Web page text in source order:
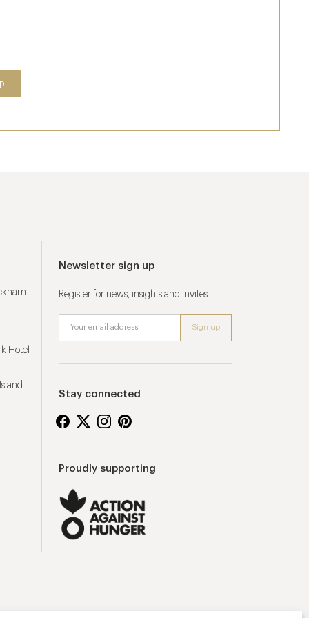
Hotel
Newsletter sign up
Register for news, insights and invites
Stay connected
Proudly supporting